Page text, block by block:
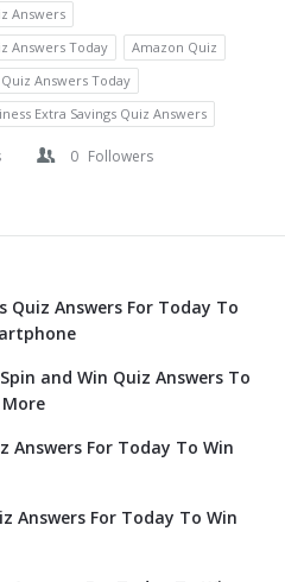
Answers
Answers Today
Amazon Quiz
Answers Today
Extra Savings Quiz Answers
0 Followers
Quiz Answers For Today To
and Win Quiz Answers To
More
Answers For Today To Win
Answers For Today To Win